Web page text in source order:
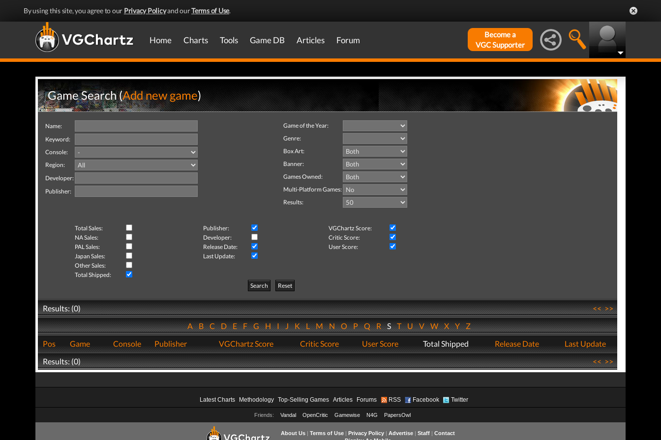
By using this site, you agree to our Privacy Policyand ourTerms of Use.
Home Charts Tools Game DB Articles Forum
Become a
VGC Supporter
Game Search (Add new game)
Name:
Keyword:
Console:
Region:
Developer:
Publisher:
Game of the Year:
Genre:
Box Art:
Banner:
Games Owned:
Multi-Platform Games:
Results:
Total Sales: Publisher:
VGChartz Score:
NA Sales:
Developer:
Critic Score:
PAL Sales:
Release Date:
User Score:
Japan Sales:
Last Update:
Other Sales:
Total Shipped:
Search
Reset
Results: (0) <<>>
ABCDEFGHIJKLMNOPQRSTUVWXYZ
Pos
Game Console Publisher VGChartz Score Critic Score User Score Total Shipped Release Date
Last Update
Results: (0)
<<>>
Latest Charts Methodology Top-Selling Games Articles Forums RSS Facebook Twitter
Friends: Vandal OpenCritic Gamewise N4G PapersOwl
About Us| Terms of Use| Privacy Policy| Advertise| Staff| Contact